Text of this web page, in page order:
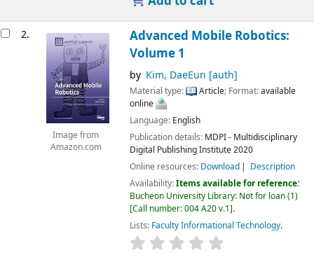
2.
Image from
Amazon.com
Advanced Mobile Robotics:
Volume 1
by Kim, DaeEun [auth]
Material type: Article; Format:available
online
Language: English
Publication details: MDPI - Multidisciplinary
Digital Publishing Institute2020
Online resources: Download
Description
Availability:Items available for reference:
Bucheon University Library: Not for loan(1)
Call number:004 A20 v.1 .
Lists: Faculty Informational Technology.